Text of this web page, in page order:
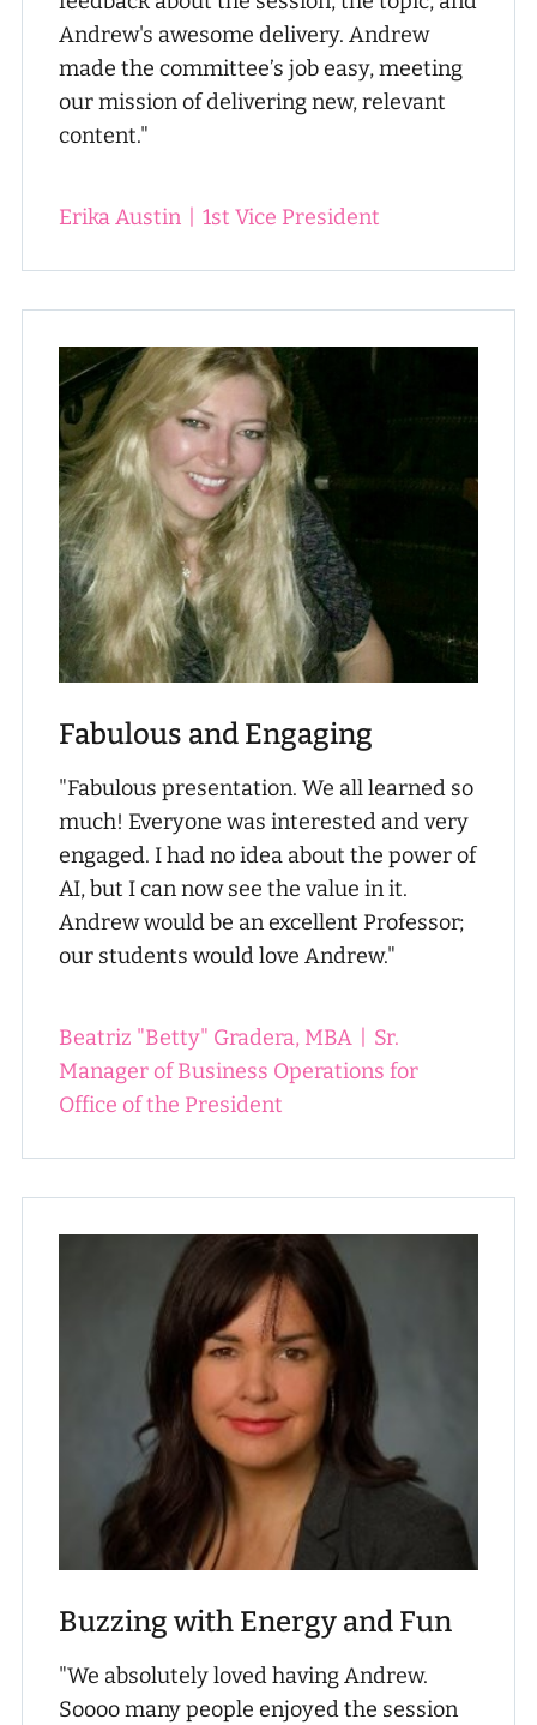
Andrew's awesome delivery. Andrew
made the committee’s job easy, meeting
our mission of delivering new, relevant
content."
Erika Austin 1st Vice President
Fabulous and Engaging
"Fabulous presentation. We all learned so
much! Everyone was interested and very
engaged. I had no idea about the power of
AI, but I can now see the value in it.
Andrew would be an excellent Professor;
our students would love Andrew."
Beatriz "Betty" Gradera, MBA
Sr.
Manager of Business Operations for
Office of the President
Buzzing with Energy and Fun
"We absolutely loved having Andrew.
Soooo many people enjoyed the session